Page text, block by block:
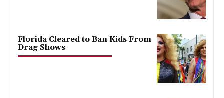
Florida Cleared to Ban Kids From
Drag Shows